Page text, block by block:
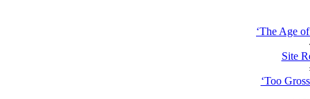
‘The Age
Site
‘Too